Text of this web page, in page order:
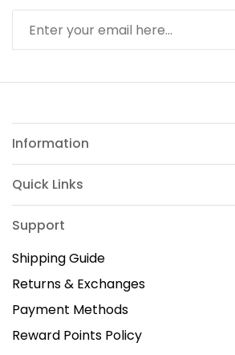
Information
Quick Links
Support
Shipping Guide
Returns & Exchanges
Payment Methods
Reward Points Policy